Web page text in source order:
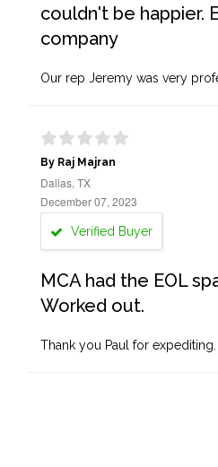
couldn't be happier.
company
Our rep Jeremy was very
By Raj Majran
Dallas, TX
December 07, 2023
Verified Buyer
MCA had the EOL
Worked out.
Thank you Paul for expediting.